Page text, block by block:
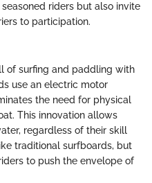
riders but also invite
to participation.
of surfing and paddling with
use an electric motor
the need for physical
This innovation allows
regardless of their skill
traditional surfboards, but
to push the envelope of